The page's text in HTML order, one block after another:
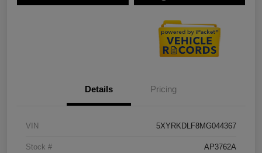
Details Pricing
VIN 5XYRKDLF8MG044367
Stock # AP3762A